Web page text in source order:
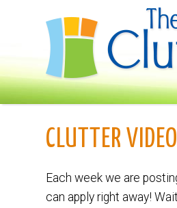
CLUTTER
Each week we are
can apply right away!